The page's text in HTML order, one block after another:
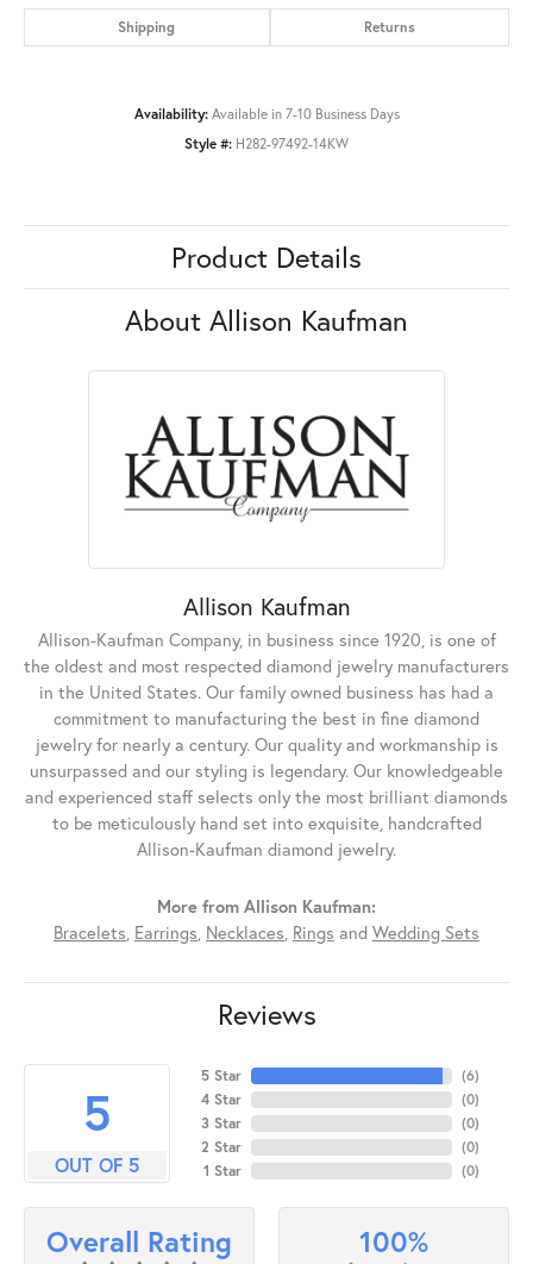
Shipping Returns
Availability: Available in 7-10 Business Days
Style #: H282-97492-14KW
Product Details
About Allison Kaufman
Allison Kaufman
Allison-Kaufman Company, in business since 1920, is one of
the oldest and most respected diamond jewelry manufacturers
in the United States. Our family owned business has had a
commitment to manufacturing the best in fine diamond
jewelry for nearly a century. Our quality and workmanship is
unsurpassed and our styling is legendary. Our knowledgeable
and experienced staff selects only the most brilliant diamonds
to be meticulously hand set into exquisite, handcrafted
Allison-Kaufman diamond jewelry.
More from Allison Kaufman:
Bracelets, Earrings, Necklaces, Rings and Wedding Sets
Reviews
5
OUT OF 5
5 Star
4 Star
3 Star
2 Star
1 Star
(6)
(0)
(0)
(0)
(0)
Overall Rating 100%